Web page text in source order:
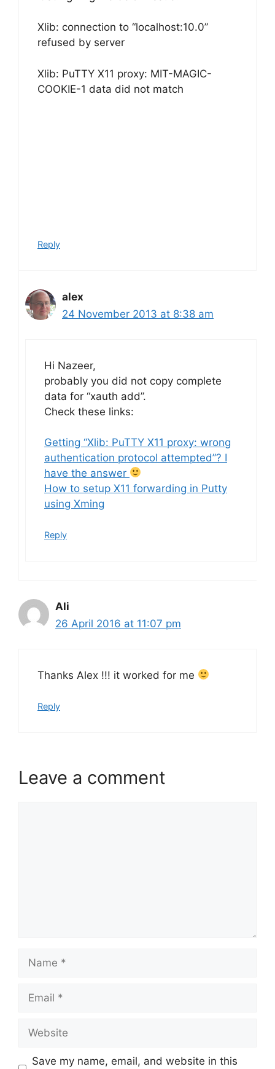
Xlib: connection to “localhost:10.0”
refused by server
Xlib: PuTTY X11 proxy: MIT-MAGIC-
COOKIE-1 data did not match
Reply
alex
24 November 2013 at 8:38 am
Hi Nazeer,
probably you did not copy complete
data for “xauth add”.
Check these links:
Getting “Xlib: PuTTY X11 proxy: wrong
authentication protocol attempted”? I
have the answer
How to setup X11 forwarding in Putty
using Xming
Reply
Ali
26 April 2016 at 11:07 pm
Thanks Alex !!! it worked for me
Reply
Leave a comment
Save my name, email, and website in this